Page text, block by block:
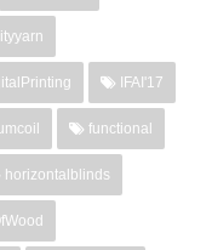
IFAI'17
functional
horizontalblinds